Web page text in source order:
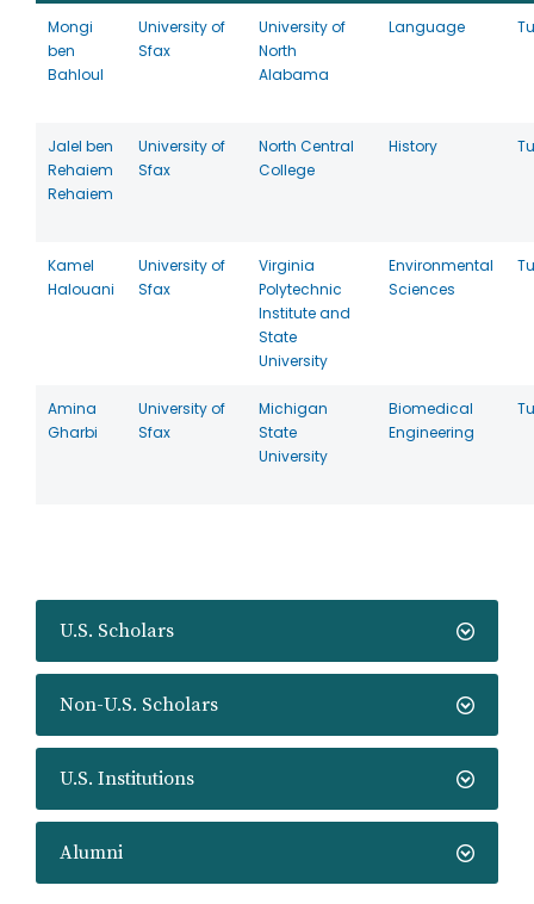
U.S. Scholars
Non-U.S. Scholars
U.S. Institutions
Alumni
Mongi
ben
Bahloul
University of
Sfax
University of
North
Alabama
Language
Jalel ben
Rehaiem
Rehaiem
University of
Sfax
North Central
College
History
Kamel
Halouani
University of
Sfax
Virginia
Polytechnic
Institute and
State
University
Environmental
Sciences
Amina
Gharbi
University of
Sfax
Michigan
State
University
Biomedical
Engineering